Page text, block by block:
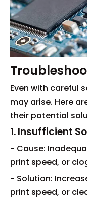
Even with careful
may arise. Here
their potential
1. Insufficient
- Cause:
print speed, or
- Solution:
print speed, or